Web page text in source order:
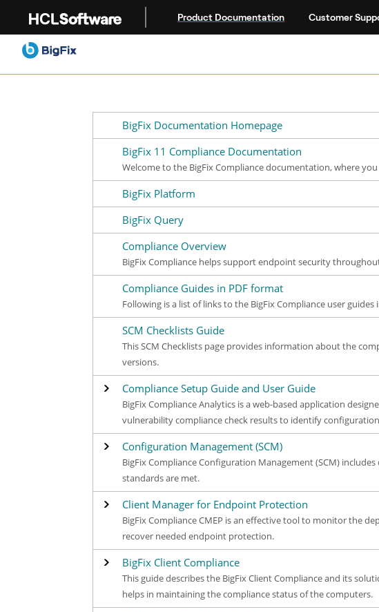
Product Documentation Customer
BigFix Documentation Homepage
BigFix 11 Compliance Documentation
Welcome to the BigFix Compliance documentation, where
BigFix Platform
BigFix Query
Compliance Overview
BigFix Compliance helps support endpoint security
Compliance Guides in PDF format
Following is a list of links to the BigFix Compliance user guides
SCM Checklists Guide
This SCM Checklists page provides information about the
versions.
Compliance Setup Guide and User Guide
BigFix Compliance Analytics is a web-based application
vulnerability compliance check results to identify
Configuration Management (SCM)
BigFix Compliance Configuration Management (SCM)
standards are met.
Client Manager for Endpoint Protection
BigFix Compliance CMEP is an effective tool to monitor the
recover needed endpoint protection.
BigFix Client Compliance
This guide describes the BigFix Client Compliance and its
helps in maintaining the compliance status of the computers.